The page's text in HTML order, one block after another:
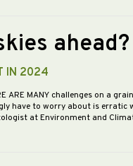
ahead?
IN 2024
ARE MANY challenges on a
have to worry about is erratic
at Environment and